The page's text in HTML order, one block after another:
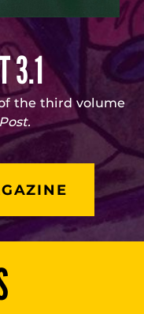
3.1
the third volume